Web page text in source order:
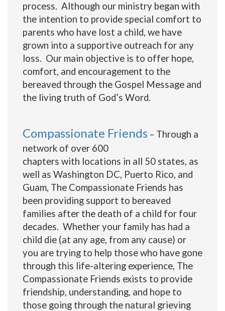
process. Although our ministry began with
the intention to provide special comfort to
parents who have lost a child, we have
grown into a supportive outreach for any
loss. Our main objective is to offer hope,
comfort, and encouragement to the
bereaved through the Gospel Message and
the living truth of God’s Word.
Compassionate Friends – Through a
network of over 600
chapters with locations in all 50 states, as
well as Washington DC, Puerto Rico, and
Guam, The Compassionate Friends has
been providing support to bereaved
families after the death of a child for four
decades. Whether your family has had a
child die (at any age, from any cause) or
you are trying to help those who have gone
through this life-altering experience, The
Compassionate Friends exists to provide
friendship, understanding, and hope to
those going through the natural grieving